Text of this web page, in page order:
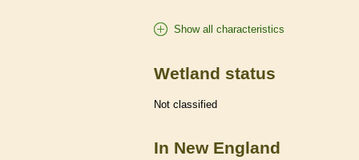
Show all characteristics
Wetland status
Not classified
In New England